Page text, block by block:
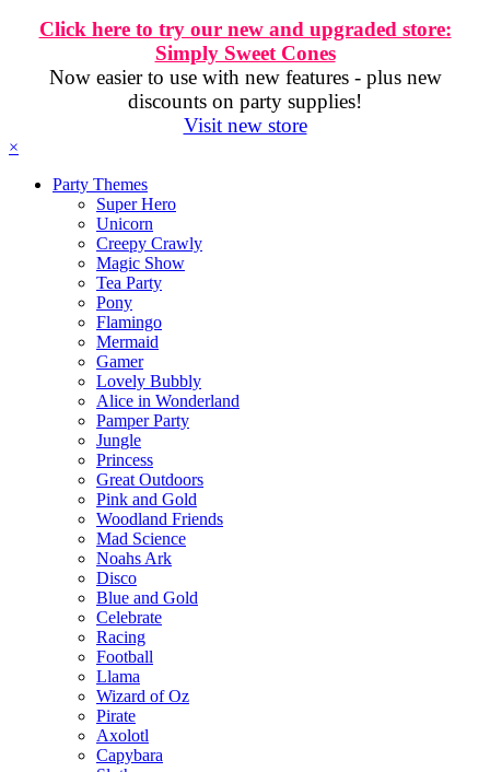
Click here to try our new and upgraded store:
Simply Sweet Cones
Now easier to use with new features - plus new
discounts on party supplies!
Visit new store
×
Party Themes
Super Hero
Unicorn
Creepy Crawly
Magic Show
Tea Party
Pony
Flamingo
Mermaid
Gamer
Lovely Bubbly
Alice in Wonderland
Pamper Party
Jungle
Princess
Great Outdoors
Pink and Gold
Woodland Friends
Mad Science
Noahs Ark
Disco
Blue and Gold
Celebrate
Racing
Football
Llama
Wizard of Oz
Pirate
Axolotl
Capybara